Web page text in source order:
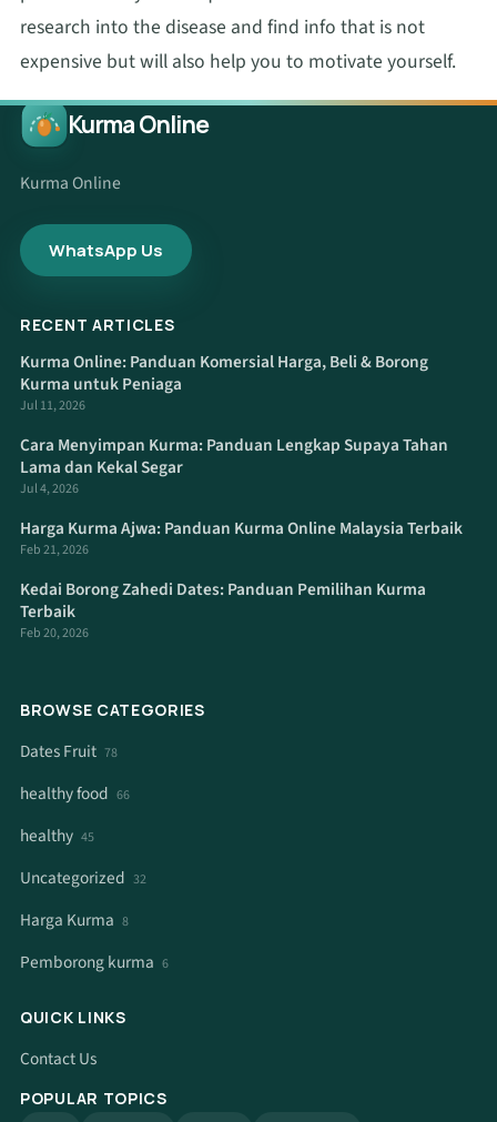
research into the disease and find info that is not
expensive but will also help you to motivate yourself.
Kurma Online
Kurma Online
WhatsApp Us
RECENT ARTICLES
Kurma Online: Panduan Komersial Harga, Beli & Borong
Kurma untuk Peniaga
Jul 11, 2026
Cara Menyimpan Kurma: Panduan Lengkap Supaya Tahan
Lama dan Kekal Segar
Jul 4, 2026
Harga Kurma Ajwa: Panduan Kurma Online Malaysia Terbaik
Feb 21, 2026
Kedai Borong Zahedi Dates: Panduan Pemilihan Kurma
Terbaik
Feb 20, 2026
BROWSE CATEGORIES
Dates Fruit 78
healthy food 66
healthy 45
Uncategorized 32
Harga Kurma 8
Pemborong kurma 6
QUICK LINKS
Contact Us
POPULAR TOPICS